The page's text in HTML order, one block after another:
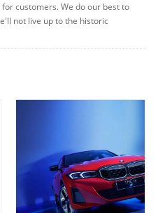
customers. We do our best to
not live up to the historic